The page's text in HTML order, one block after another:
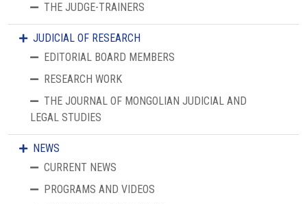
THE JUDGE-TRAINERS
JUDICIAL OF RESEARCH
EDITORIAL BOARD MEMBERS
RESEARCH WORK
THE JOURNAL OF MONGOLIAN JUDICIAL AND
LEGAL STUDIES
NEWS
CURRENT NEWS
PROGRAMS AND VIDEOS